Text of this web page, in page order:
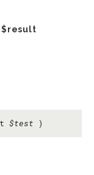
$result
$test )